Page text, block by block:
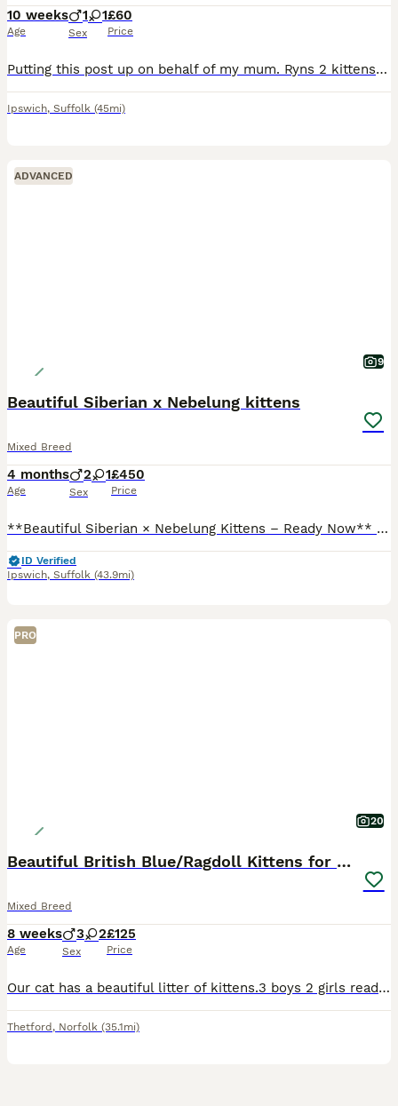
10 weeks
Age
1 1
Sex
£60
Price
Putting this post up on behalf of my mum. Ryns 2 kittens are ready for new homes. Tortoiseshell is female and ginger is a male. They are both a bit timid but are friendly and will soon warm up. They
Ipswich, Suffolk (45mi)
ADVANCED
9
Beautiful Siberian x Nebelung kittens
Mixed Breed
4 months
Age
2 1
Sex
£450
Price
**Beautiful Siberian × Nebelung Kittens – Ready Now** We have **3 gorgeous kittens** looking for their forever homes – **2 girls and 1 boy**, now **15 weeks old** and ready to leave. These kittens h
ID Verified
Ipswich, Suffolk (43.9mi)
PRO
20
Beautiful British Blue/Ragdoll Kittens for sale
Mixed Breed
8 weeks
Age
3 2
Sex
£125
Price
Our cat has a beautiful litter of kittens.3 boys 2 girls ready to find there forever loving homes. Mum is a ragdoll and the dad is a British blue. They’re eating both dry and wet food and using the li
Thetford , Norfolk (35.1mi)